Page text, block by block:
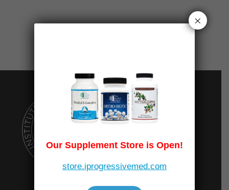
Our Supplement Store is Open!
store.iprogressivemed.com
×